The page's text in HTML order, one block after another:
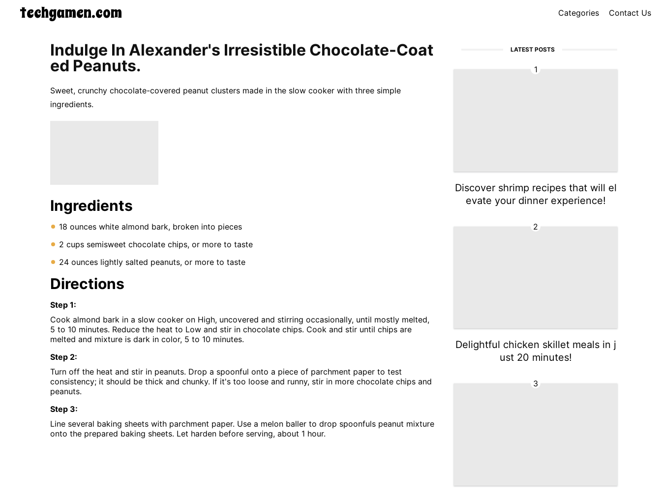
techgamen.com Categories Contact Us
Indulge In Alexander's Irresistible Chocolate-Coat
Ed Peanuts.
Sweet, crunchy chocolate-covered peanut clusters made in the slow cooker with three simple
ingredients.
Ingredients
18 ounces white almond bark, broken into pieces
2 cups semisweet chocolate chips, or more to taste
24 ounces lightly salted peanuts, or more to taste
Directions
Step 1:
Cook almond bark in a slow cooker on High, uncovered and stirring occasionally, until mostly melted,
5 to 10 minutes. Reduce the heat to Low and stir in chocolate chips. Cook and stir until chips are
melted and mixture is dark in color, 5 to 10 minutes.
Step 2:
Turn off the heat and stir in peanuts. Drop a spoonful onto a piece of parchment paper to test
consistency; it should be thick and chunky. If it's too loose and runny, stir in more chocolate chips and
peanuts.
Step 3:
Line several baking sheets with parchment paper. Use a melon baller to drop spoonfuls peanut mixture
onto the prepared baking sheets. Let harden before serving, about 1 hour.
LATEST POSTS
1
Discover shrimp recipes that will el
evate your dinner experience!
2
Delightful chicken skillet meals in j
ust 20 minutes!
3